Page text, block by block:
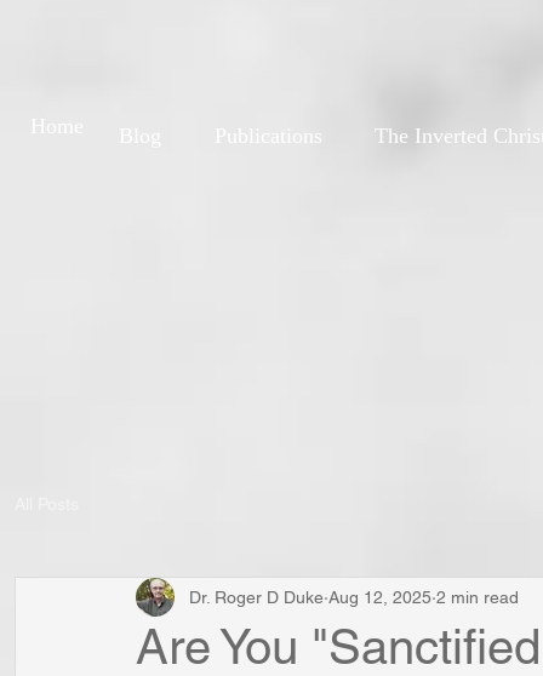
Publications The Inverted
Are You
Dr. Roger D Duke Aug 12, 2025 2 min read